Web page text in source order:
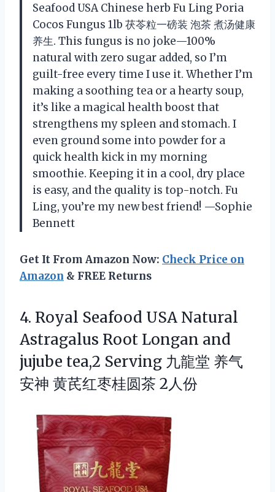
Seafood USA Chinese herb Fu Ling Poria
Cocos Fungus 1lb 茯苓粒一磅装 泡茶 煮汤健康
养生. This fungus is no joke—100%
natural with zero sugar added, so I’m
guilt-free every time I use it. Whether I’m
making a soothing tea or a hearty soup,
it’s like a magical health boost that
strengthens my spleen and stomach. I
even ground some into powder for a
quick health kick in my morning
smoothie. Keeping it in a cool, dry place
is easy, and the quality is top-notch. Fu
Ling, you’re my new best friend! —Sophie
Bennett
Get It From Amazon Now: Check Price on
Amazon & FREE Returns
4. Royal Seafood USA Natural
Astragalus Root Longan and
jujube tea,2 Serving 九龍堂 养气
安神 黄芪红枣桂圆茶 2人份